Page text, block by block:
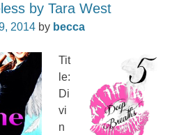
by Tara West
2014 by becca
Tit
le:
Di
vi
n